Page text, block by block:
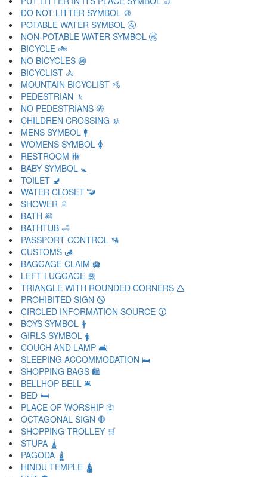
DO NOT LITTER SYMBOL 🚯
POTABLE WATER SYMBOL 🚰
NON-POTABLE WATER SYMBOL 🚱
BICYCLE 🚲
NO BICYCLES 🚳
BICYCLIST 🚴
MOUNTAIN BICYCLIST 🚵
PEDESTRIAN 🚶
NO PEDESTRIANS 🚷
CHILDREN CROSSING 🚸
MENS SYMBOL 🚹
WOMENS SYMBOL 🚺
RESTROOM 🚻
BABY SYMBOL 🚼
TOILET 🚽
WATER CLOSET 🚾
SHOWER 🚿
BATH 🛀
BATHTUB 🛁
PASSPORT CONTROL 🛂
CUSTOMS 🛃
BAGGAGE CLAIM 🛄
LEFT LUGGAGE 🛅
TRIANGLE WITH ROUNDED CORNERS 🛆
PROHIBITED SIGN 🛇
CIRCLED INFORMATION SOURCE 🛈
BOYS SYMBOL 🛉
GIRLS SYMBOL 🛊
COUCH AND LAMP 🛋
SLEEPING ACCOMMODATION 🛌
SHOPPING BAGS 🛍
BELLHOP BELL 🛎
BED 🛏
PLACE OF WORSHIP 🛐
OCTAGONAL SIGN 🛑
SHOPPING TROLLEY 🛒
STUPA 🛓
PAGODA 🛔
HINDU TEMPLE 🛕